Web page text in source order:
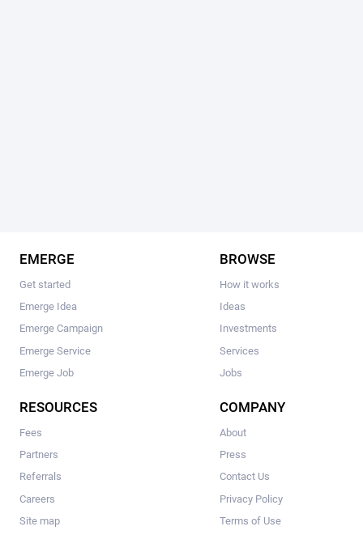
EMERGE
Get started
Emerge Idea
Emerge Campaign
Emerge Service
Emerge Job
BROWSE
How it works
Ideas
Investments
Services
Jobs
RESOURCES
Fees
Partners
Referrals
Careers
Site map
COMPANY
About
Press
Contact Us
Privacy Policy
Terms of Use